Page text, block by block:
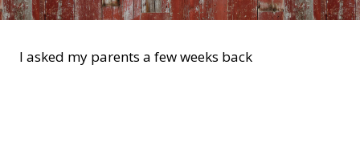
I asked my parents a few weeks back